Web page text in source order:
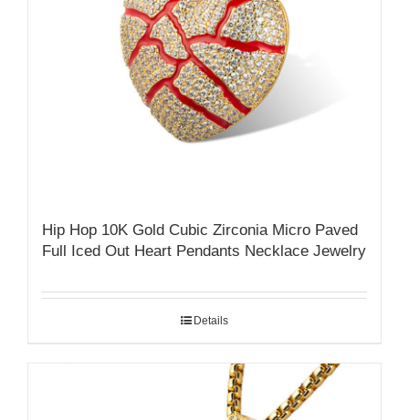
Hip Hop 10K Gold Cubic Zirconia Micro Paved
Full Iced Out Heart Pendants Necklace Jewelry
Details